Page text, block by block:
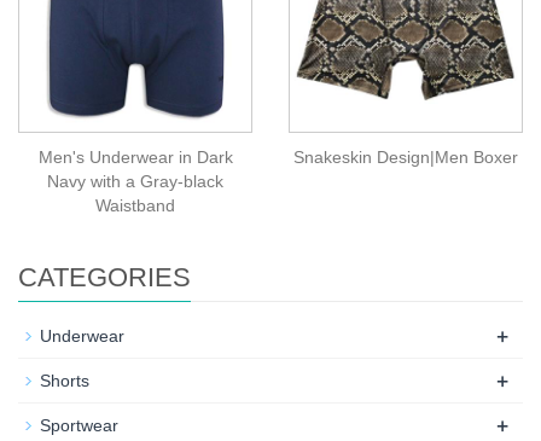
Men's Underwear in Dark
Navy with a Gray-black
Waistband
Snakeskin Design|Men Boxer
CATEGORIES
Underwear +
Shorts +
Sportwear +